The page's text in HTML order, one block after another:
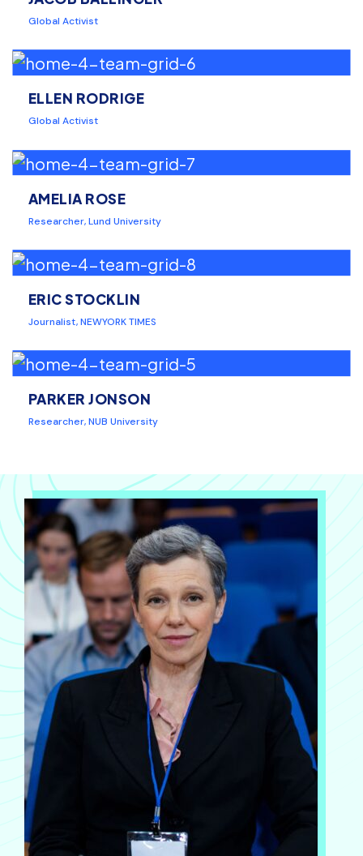
Global Activist
ELLEN RODRIGE
Global Activist
AMELIA ROSE
Researcher, Lund University
ERIC STOCKLIN
Journalist, NEWYORK TIMES
PARKER JONSON
Researcher, NUB University